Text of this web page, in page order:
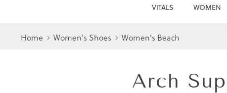
VITALS WOMEN
Home Women's Shoes Women's Beach
Arch